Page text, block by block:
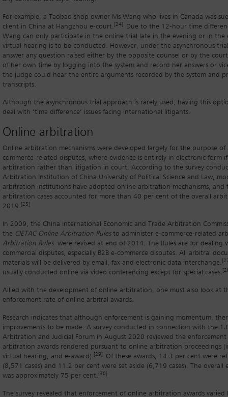
For example, a Taobao shop owner Ms Wang who lives in Canada was
client in China at Hangzhou e-court. [24]
Due to the 12-hour time
Wang can only participate in the online trial late in the evening or in the
virtual hearing is to be conducted. However, under the asynchronous
answer any question raised either by the opposite counsel or by the
of her own time by logging into the system and record her answers or
the judge could hear the entire arguments recorded by the system and
transcripts.
Although the asynchronous trial approach is rarely used, having this
deal with ‘time difference’ issues facing international litigants.
Online arbitration
Online arbitration mechanisms were developed largely for the purpose of
commerce-related disputes, where evidence is entirely in electronic form
arbitration rather than litigation in court. According to the survey
Arbitration Institution of China University of Political Science and Law,
arbitration institutions have adopted online arbitration mechanisms, and
arbitration cases accounted for more than 40 per cent of the overall
2019. [25]
In 2009, the China International Economic and Trade Arbitration
the CIETAC Online Arbitration Rulesto administer e-commerce-related
Arbitration Rules were revised at end of 2014. The Rules are for dealing
commercial disputes, especially B2B e-commerce disputes. All arbitral
materials will be delivered by email, fax and electronic data interchange.
usually conducted online via video conferencing except for special cases.
Allied with the development of online arbitration, one must also look at
enforcement rate of online arbitral awards.
Research indicates that although enforcement is gaining momentum,
improvements to be made. A survey conducted in connection with the
Arbitration and Judicial Forum in August 2020 reviewed the
arbitration awards rendered pursuant to online arbitration proceedings
virtual hearing, and e-award). [29] Of these awards, 14.3 per cent were
(8,571 cases) and 11.2 per cent were set aside (6,719 cases). The overall
was approximately 75 per cent. [30]
The survey revealed that enforcement of online arbitration awards varied